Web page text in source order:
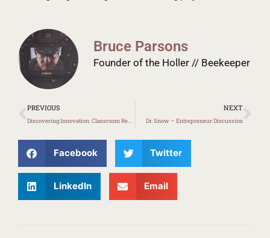
Bruce Parsons
Founder of the Holler // Beekeeper
Prev
PREVIOUS NEXT
Dr. Snow – Entrepreneur Discussion
Facebook Twitter
LinkedIn Email